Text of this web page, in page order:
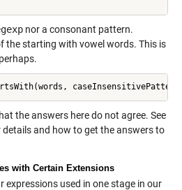
nor a consonant pattern.
the starting with vowel words. This is
the answers here do not agree. See
and how to get the answers to
with Certain Extensions
expressions used in one stage in our